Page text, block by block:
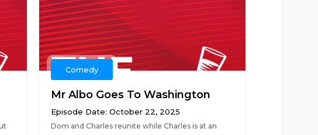
Comedy
Mr Albo Goes To Washington
Episode Date: October 22, 2025
Dom and Charles reunite while Charles is at an